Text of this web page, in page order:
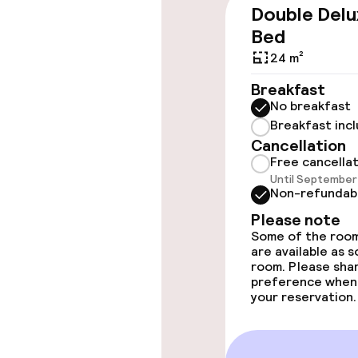
Wheelchair
throughout
Swimming &
Fitness room
Entertainment
Paid Wi-Fi
Double
Bed
24 m²
Breakfast
No breakfast
Breakfast
Cancellation
Free
Until September
Non-
Please note
Some of the
are available as
room. Please
preference
your reservation.